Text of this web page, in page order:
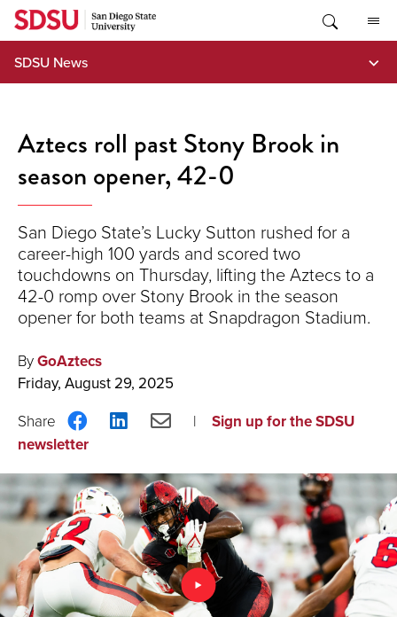
Skip
content
SDSU News
Aztecs roll past Stony Brook in
season opener, 42-0
San Diego State’s Lucky Sutton rushed for a
career-high 100 yards and scored two
touchdowns on Thursday, lifting the Aztecs to a
42-0 romp over Stony Brook in the season
opener for both teams at Snapdragon Stadium.
ByGoAztecs
Friday, August 29, 2025
Share
on
ShareShare
Sign up for the SDSU
newsletter